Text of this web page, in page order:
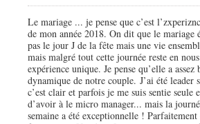
Le mariage ... je pense que c’est
de mon année 2018. On dit que le mariage
pas le jour J de la fête mais une vie
mais malgré tout cette journée reste en
expérience unique. Je pense qu’elle a
dynamique de notre couple. J’ai été leader
c’est clair et parfois je me suis sentie
d’avoir à le micro manager... mais la
semaine a été exceptionnelle ! Parfaitement